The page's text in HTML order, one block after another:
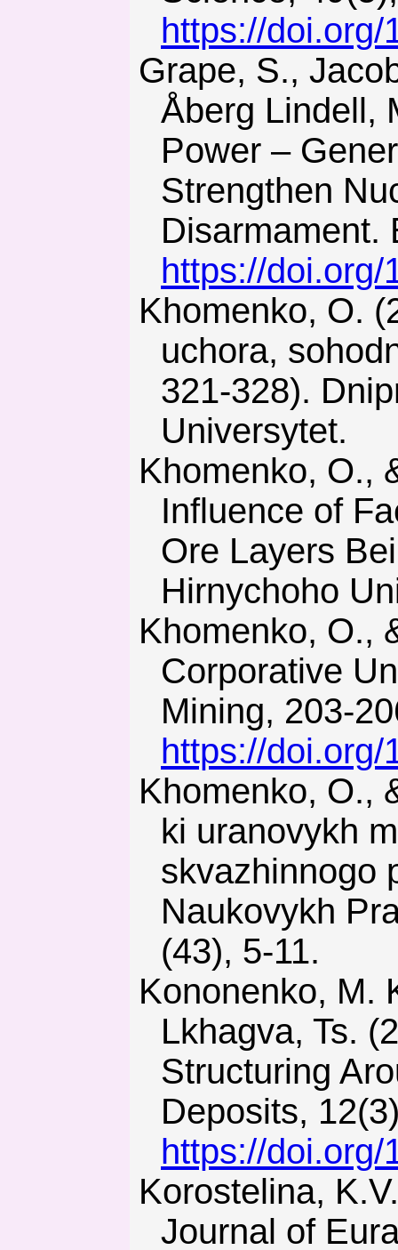
https://doi.org/
Grape, S., Jacobsson Svärd, S., Hellesen, C., Jansson, P., &
Åberg Lindell,
Power –
Strengthen
Disarmament.
https://doi.org/
Khomenko, O. (2009). Yaderno-palyvna enerhetyka Ukrainy:
uchora,
321-328).
Universytet.
Khomenko, O., & Maltsev, D. (2013). Laboratory Research of
Influence of
Ore Layers
Hirnychoho
Khomenko, O., & Rudakov, D. (2010). The First Ukrainian
Corporative
Mining, 203-
https://doi.org/
Khomenko, O., & Tsendzhav, L. (2013). Tekhnologiya razrabot-
ki uranovykh
skvazhinnogo
Naukovykh
(43), 5-11.
Kononenko, M. Khomenko, O., Sudakov, A., Drobot, S., &
Lkhagva, Ts.
Structuring
Deposits,
https://doi.org/
Korostelina, K.V. (2013). Identity and Power in Ukraine.
Journal of